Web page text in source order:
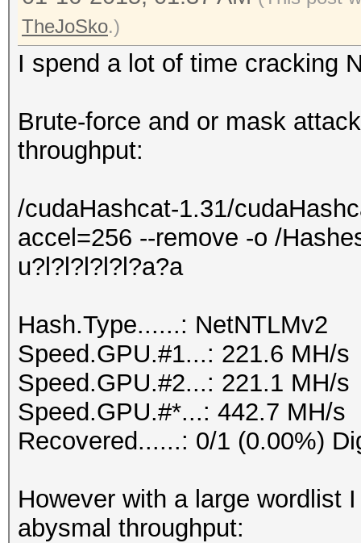
TheJoSko.)
I spend a lot of time cracking
Brute-force and or mask
throughput:
/cudaHashcat-1.31/
accel=256 --remove -o /
u?l?l?l?l?l?a?a
Hash.Type......: NetNTLMv2
Speed.GPU.#1...: 221.6 MH/s
Speed.GPU.#2...: 221.1 MH/s
Speed.GPU.#*...: 442.7 MH/s
Recovered......: 0/1 (0.00%)
However with a large wordlist
abysmal throughput: